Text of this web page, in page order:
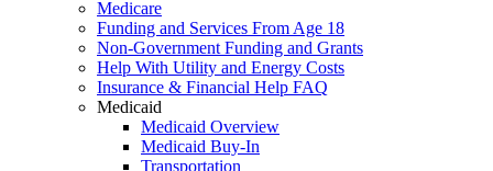
Medicare
Funding and Services From Age 18
Non-Government Funding and Grants
Help With Utility and Energy Costs
Insurance & Financial Help FAQ
Medicaid
Medicaid Overview
Medicaid Buy-In
Transportation